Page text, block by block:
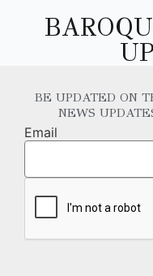
BE UPDATED ON
NEWS
Email